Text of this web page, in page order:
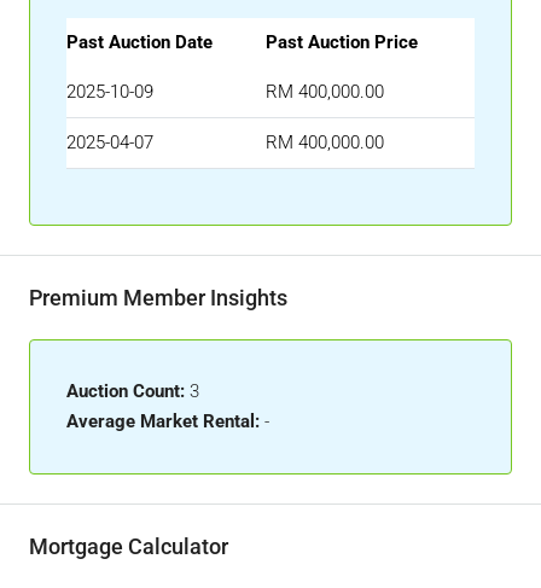
Past Auction Date Past Auction Price
2025-10-09 RM 400,000.00
2025-04-07 RM 400,000.00
Premium Member Insights
Auction Count: 3
Average Market Rental: -
Mortgage Calculator